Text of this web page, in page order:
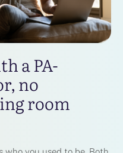
a PA-
no
room